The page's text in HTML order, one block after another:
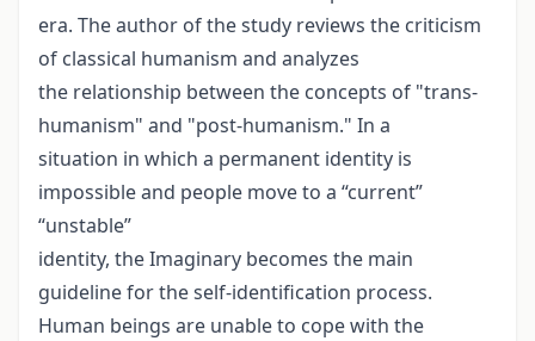
era. The author of the study reviews the criticism
of classical humanism and analyzes
the relationship between the concepts of "trans-
humanism" and "post-humanism." In a
situation in which a permanent identity is
impossible and people move to a “current”
“unstable”
identity, the Imaginary becomes the main
guideline for the self-identification process.
Human beings are unable to cope with the